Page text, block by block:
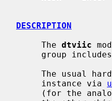
DESCRIPTION
     The
dtviic
     instance via
(for the